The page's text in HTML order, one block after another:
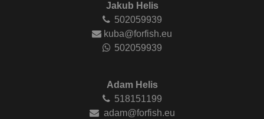
Jakub Helis
502059939
kuba@forfish.eu
502059939
Adam Helis
518151199
adam@forfish.eu